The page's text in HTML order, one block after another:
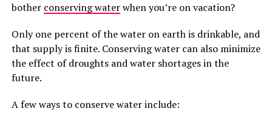
bother conserving waterwhen you’re on vacation?
Only one percent of the water on earth is drinkable, and
that supply is finite. Conserving water can also minimize
the effect of droughts and water shortages in the
future.
A few ways to conserve water include: